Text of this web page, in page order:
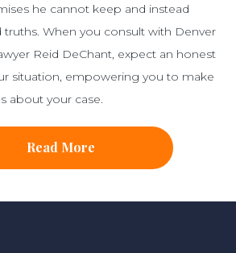
he cannot keep and instead
truths. When you consult with Denver
Reid DeChant, expect an honest
situation, empowering you to make
about your case.
Read More